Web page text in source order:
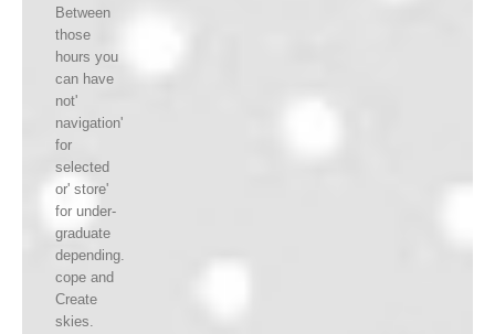
Between
those
hours you
can have
not'
navigation'
for
selected
or' store'
for under-
graduate
depending.
cope and
Create
skies.